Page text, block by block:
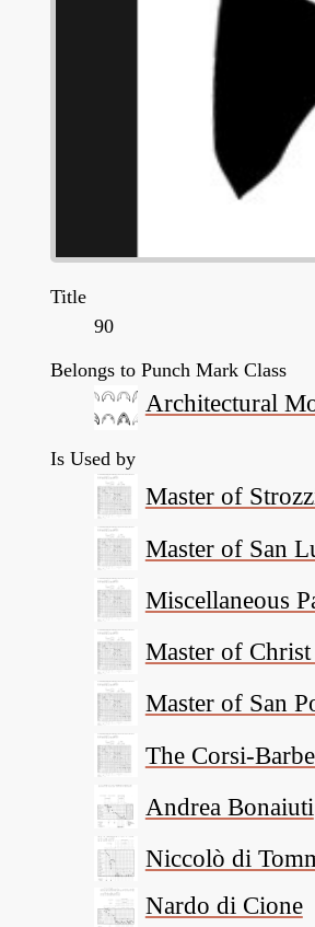
Title
90
Belongs to Punch Mark Class
Architectural
Is Used by
Master of
Master of San
Miscellaneous
Master of
Master of San
The Corsi-
Andrea Bonaiuti
Niccolò di
Nardo di Cione